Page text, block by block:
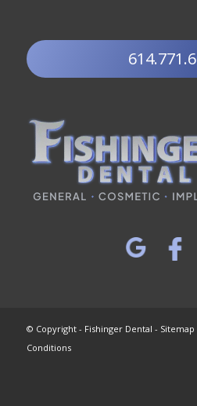
© Copyright - Fishinger Dental - Sitemap
Conditions